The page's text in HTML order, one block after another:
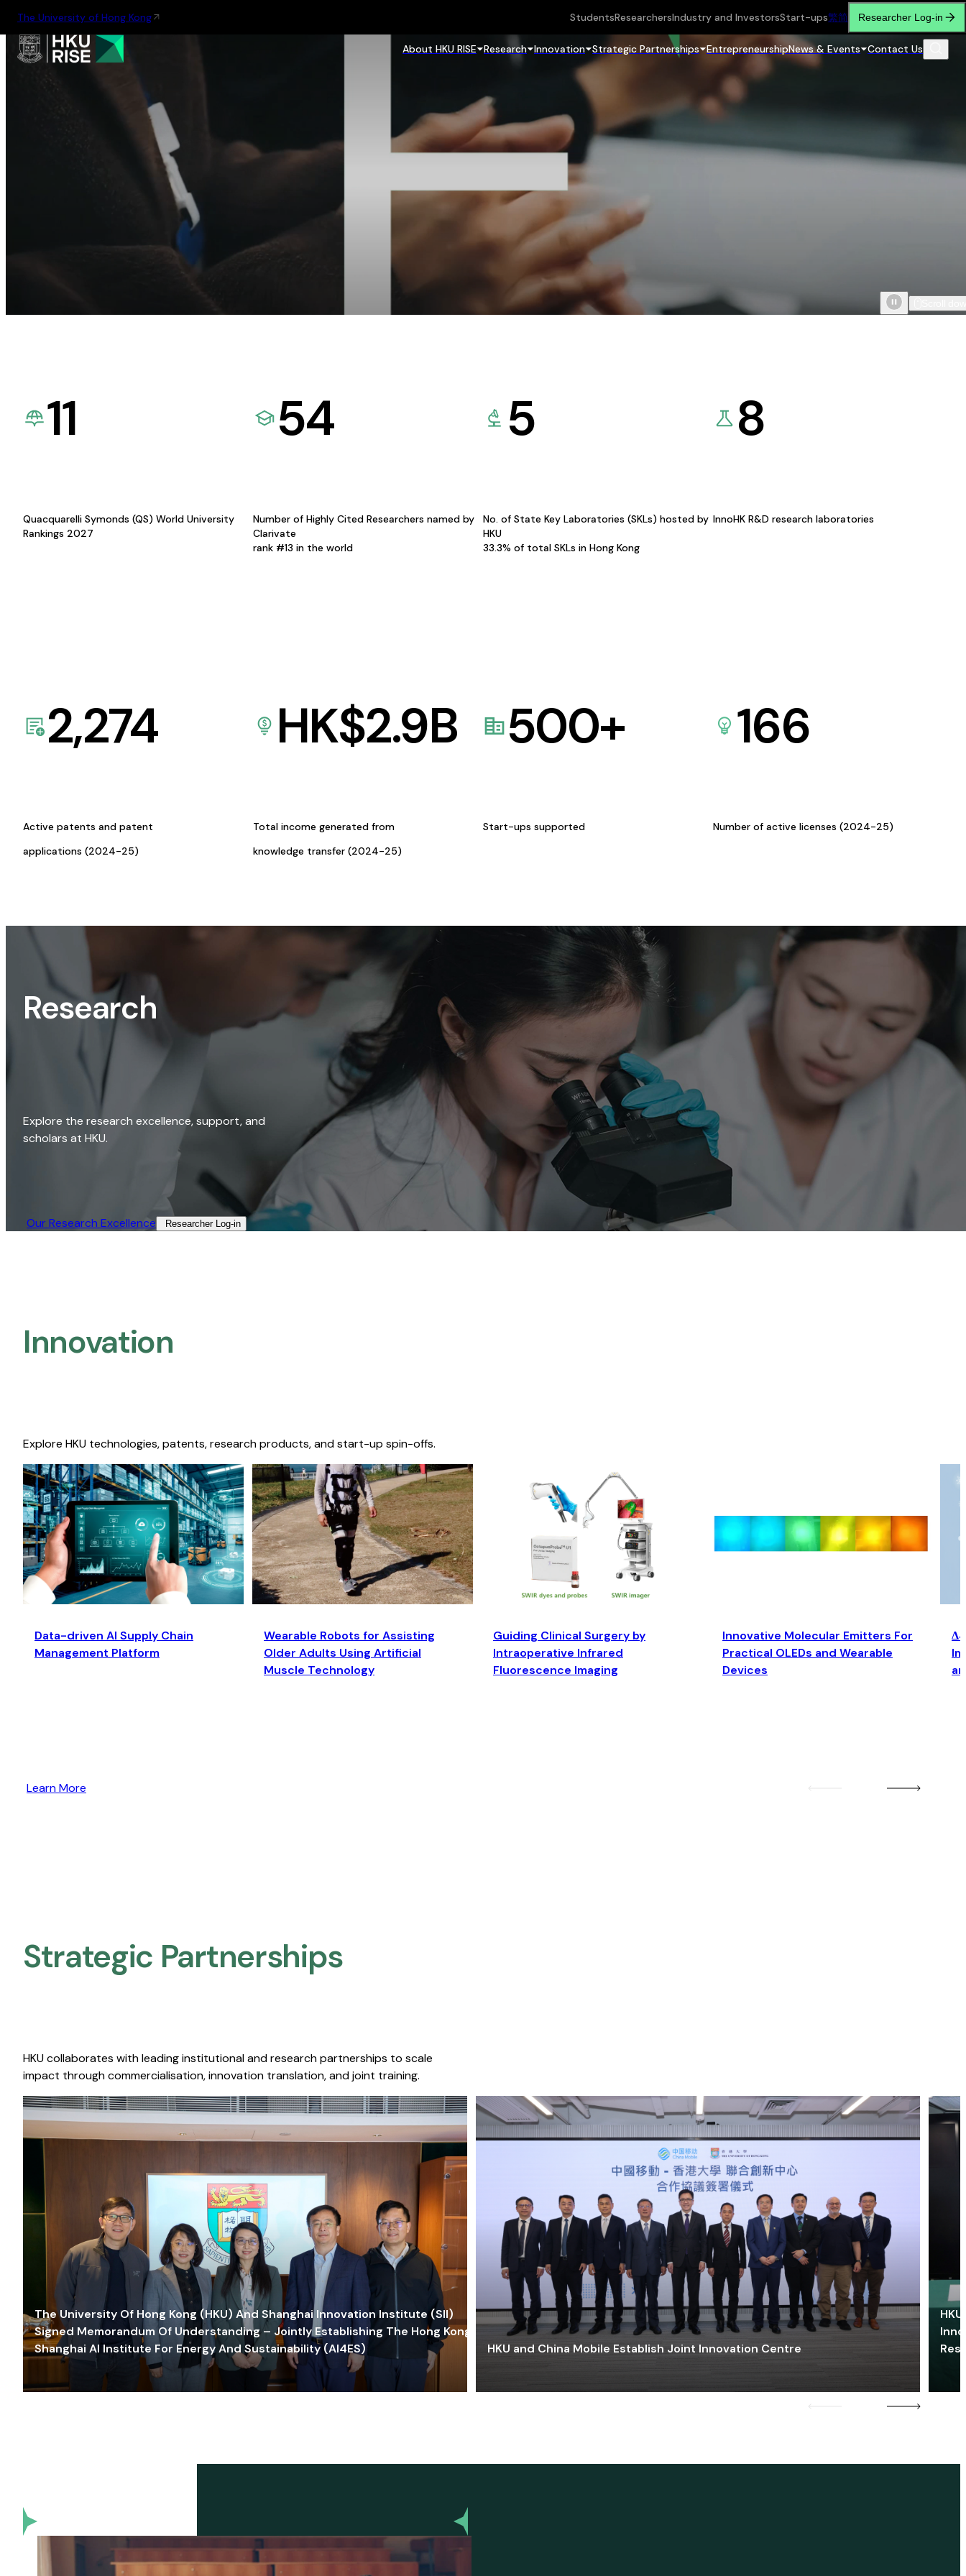
The University of Hong Kong StudentsResearchersIndustry and InvestorsStart-ups繁简 Researcher Log-in
About HKU RISE Research Innovation Strategic Partnerships EntrepreneurshipNews & Events Contact Us
11
Quacquarelli Symonds (QS) World University
Rankings 2027
54
Number of Highly Cited Researchers named by
Clarivate
rank #13 in the world
5
No. of State Key Laboratories (SKLs) hosted by
HKU
33.3% of total SKLs in Hong Kong
8
InnoHK R&D research laboratories
2,274
Active patents and patent
applications (2024-25)
HK$2.9B
Total income generated from
knowledge transfer (2024-25)
500+
Start-ups supported
166
Number of active licenses (2024-25)
Research
Explore the research excellence, support, and
scholars at HKU.
Our Research Excellence​ Researcher Log-in​
Innovation
Explore HKU technologies, patents, research products, and start-up spin-offs.
Data-driven AI Supply Chain
Management Platform
Wearable Robots for Assisting
Older Adults Using Artificial
Muscle Technology
Guiding Clinical Surgery by
Intraoperative Infrared
Fluorescence Imaging
Innovative Molecular Emitters For
Practical OLEDs and Wearable
Devices
Learn More
Strategic Partnerships​
HKU collaborates with leading institutional and research partnerships to scale
impact through commercialisation, innovation translation, and joint training.
The University Of Hong Kong (HKU) And Shanghai Innovation Institute (SII)
Signed Memorandum Of Understanding – Jointly Establishing The Hong Kong-
Shanghai AI Institute For Energy And Sustainability (AI4ES)
HKU and China Mobile Establish Joint Innovation Centre